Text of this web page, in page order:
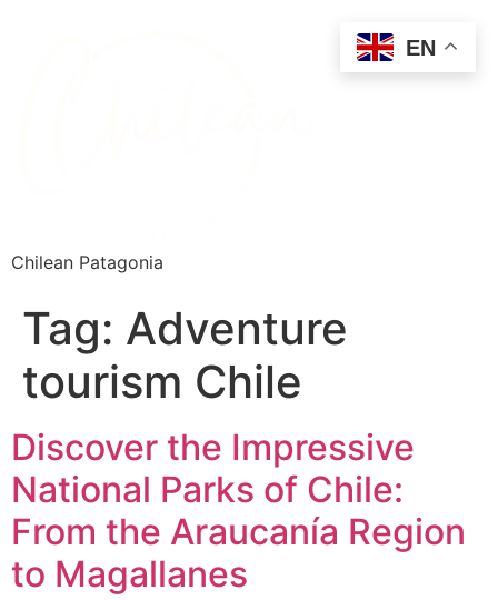
Chilean Patagonia
Tag: Adventure
tourism Chile
Discover the Impressive
National Parks of Chile:
From the Araucanía Region
to Magallanes
EN